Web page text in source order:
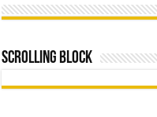
Scrolling Block